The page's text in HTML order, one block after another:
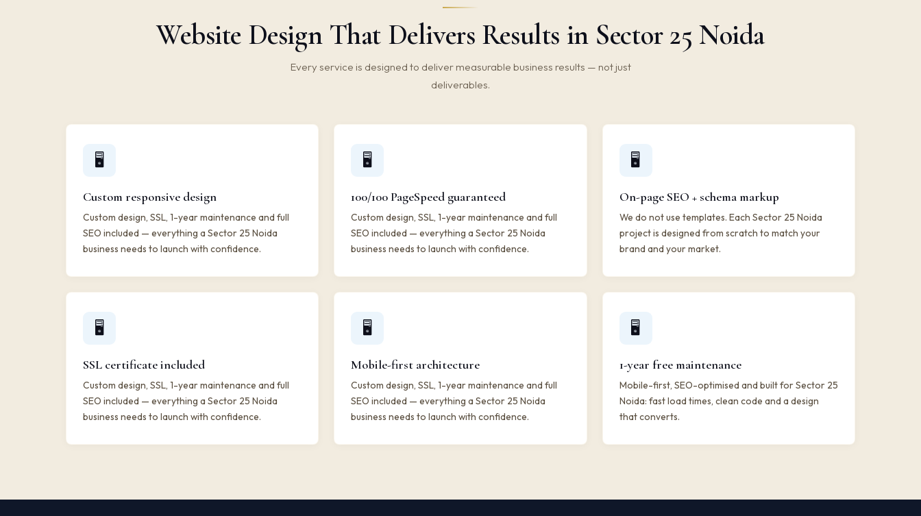
Website Design That Delivers Results in Sector 25 Noida
Every service is designed to deliver measurable business results — not just
deliverables.
🖥️
Custom responsive design
Custom design, SSL, 1-year maintenance and full
SEO included — everything a Sector 25 Noida
business needs to launch with confidence.
🖥️
100/100 PageSpeed guaranteed
Custom design, SSL, 1-year maintenance and full
SEO included — everything a Sector 25 Noida
business needs to launch with confidence.
🖥️
On-page SEO + schema markup
We do not use templates. Each Sector 25 Noida
project is designed from scratch to match your
brand and your market.
🖥️
SSL certificate included
Custom design, SSL, 1-year maintenance and full
SEO included — everything a Sector 25 Noida
business needs to launch with confidence.
🖥️
Mobile-first architecture
Custom design, SSL, 1-year maintenance and full
SEO included — everything a Sector 25 Noida
business needs to launch with confidence.
🖥️
1-year free maintenance
Mobile-first, SEO-optimised and built for Sector 25
Noida: fast load times, clean code and a design
that converts.